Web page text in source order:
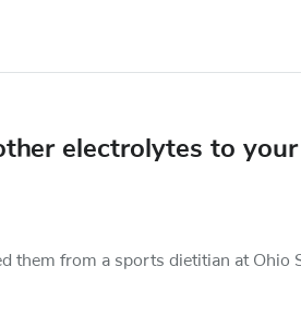
electrolytes to your
them from a sports dietitian at Ohio